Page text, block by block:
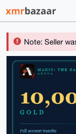
Note: Seller